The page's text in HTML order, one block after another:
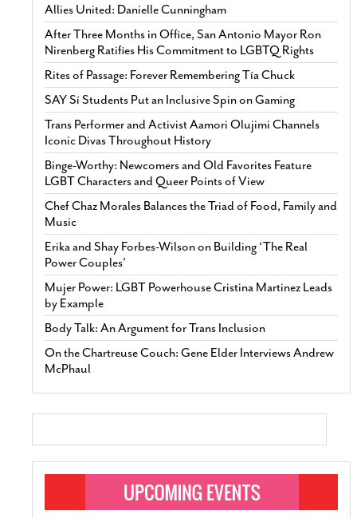
Allies United: Danielle Cunningham
After Three Months in Office, San Antonio Mayor Ron
Nirenberg Ratifies His Commitment to LGBTQ Rights
Rites of Passage: Forever Remembering Tía Chuck
SAY Sí Students Put an Inclusive Spin on Gaming
Trans Performer and Activist Aamori Olujimi Channels
Iconic Divas Throughout History
Binge-Worthy: Newcomers and Old Favorites Feature
LGBT Characters and Queer Points of View
Chef Chaz Morales Balances the Triad of Food, Family and
Music
Erika and Shay Forbes-Wilson on Building ‘The Real
Power Couples’
Mujer Power: LGBT Powerhouse Cristina Martinez Leads
by Example
Body Talk: An Argument for Trans Inclusion
On the Chartreuse Couch: Gene Elder Interviews Andrew
McPhaul